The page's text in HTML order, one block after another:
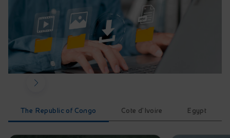
The Republic of Congo Cote d'Ivoire Egypt